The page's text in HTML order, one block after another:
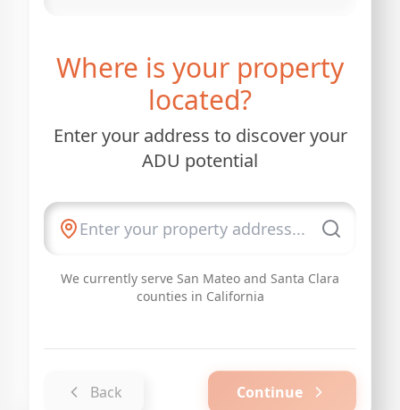
Where is your property
located?
Enter your address to discover your
ADU potential
We currently serve San Mateo and Santa Clara
counties in California
Back Continue